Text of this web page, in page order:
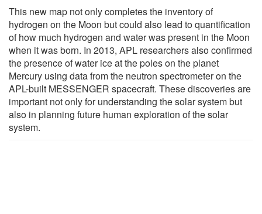
This new map not only completes the inventory of
hydrogen on the Moon but could also lead to quantification
of how much hydrogen and water was present in the Moon
when it was born. In 2013, APL researchers also confirmed
the presence of water ice at the poles on the planet
Mercury using data from the neutron spectrometer on the
APL-built MESSENGER spacecraft. These discoveries are
important not only for understanding the solar system but
also in planning future human exploration of the solar
system.